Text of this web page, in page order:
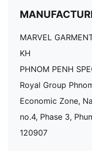
MARVEL
KH
PHNOM PENH
Royal Group
Economic Zone,
no.4, Phase 3,
120907